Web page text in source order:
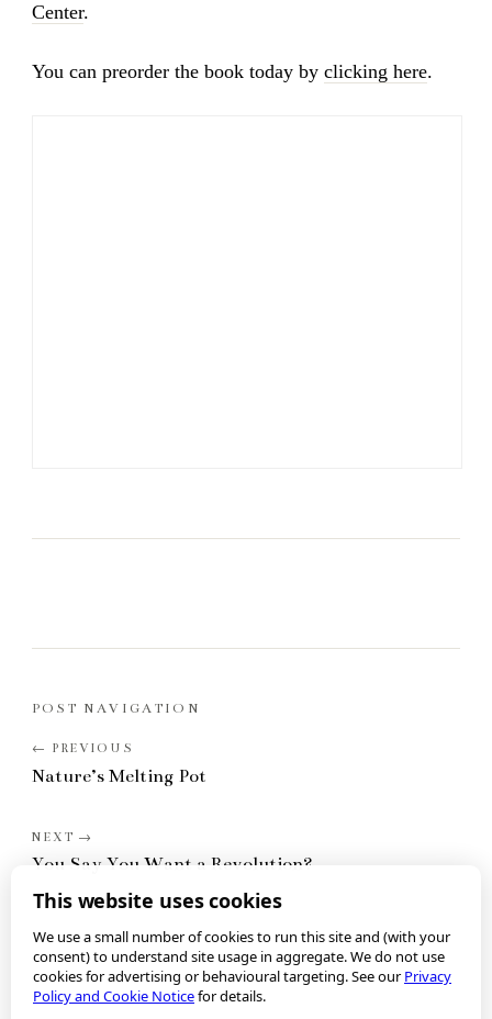
Center.
You can preorder the book today by clicking here.
POST NAVIGATION
Nature’s Melting Pot
You Say You Want a Revolution?
This website uses cookies
We use a small number of cookies to run this site and (with your
consent) to understand site usage in aggregate. We do not use
cookies for advertising or behavioural targeting. See ourPrivacy
Policy and Cookie Noticefor details.